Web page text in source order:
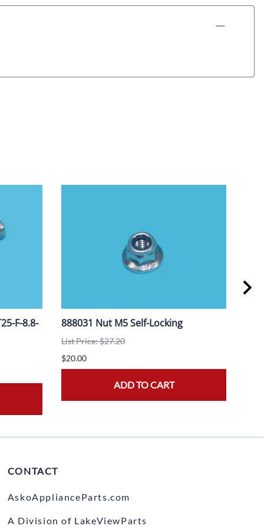
F-8.8-
888031 Nut M5 Self-Locking
List Price: $27.20
$20.00
ADD TO CART
CONTACT
AskoApplianceParts.com
A Division of LakeViewParts